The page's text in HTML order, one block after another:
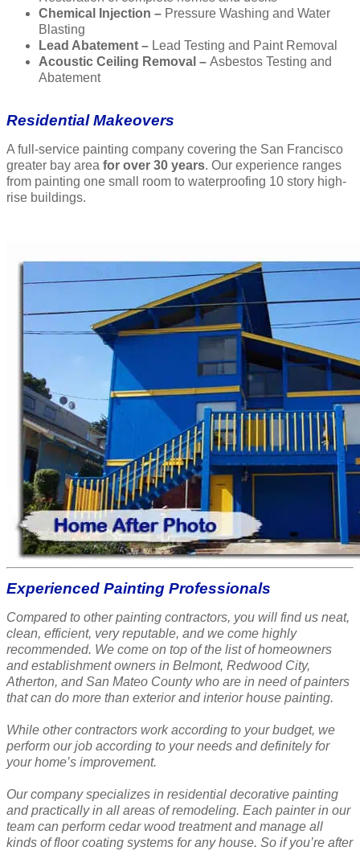
Chemical Injection – Pressure Washing and Water
Blasting
Lead Abatement – Lead Testing and Paint Removal
Acoustic Ceiling Removal – Asbestos Testing and
Abatement
Residential Makeovers
A full-service painting company covering the San Francisco
greater bay area for over 30 years. Our experience ranges
from painting one small room to waterproofing 10 story high-
rise buildings.
Experienced Painting Professionals
Compared to other painting contractors, you will find us neat,
clean, efficient, very reputable, and we come highly
recommended. We come on top of the list of homeowners
and establishment owners in Belmont, Redwood City,
Atherton, and San Mateo County who are in need of painters
that can do more than exterior and interior house painting.
While other contractors work according to your budget, we
perform our job according to your needs and definitely for
your home’s improvement.
Our company specializes in residential decorative painting
and practically in all areas of remodeling. Each painter in our
team can perform cedar wood treatment and manage all
kinds of floor coating systems for any house. So if you’re after